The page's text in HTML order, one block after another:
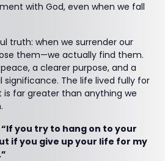
with God, even when we fall
truth: when we surrender our
them—we actually find them.
a clearer purpose, and a
The life lived fully for
far greater than anything we
“If you try to hang on to your
if you give up your life for my